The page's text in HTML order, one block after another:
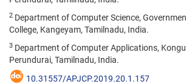
2 Department of Computer Science,
College, Kangeyam, Tamilnadu, India.
3 Department of Computer Applications,
Perundurai, Tamilnadu, India.
10.31557/APJCP.2019.20.1.157